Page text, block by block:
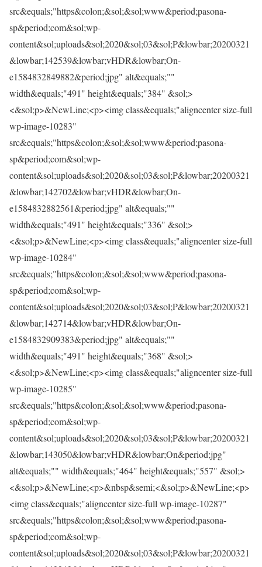
src&equals;"https&colon;&sol;&sol;www&period;pasona-
sp&period;com&sol;wp-
content&sol;uploads&sol;2020&sol;03&sol;P&lowbar;20200321
&lowbar;142539&lowbar;vHDR&lowbar;On-
e1584832849882&period;jpg" alt&equals;""
width&equals;"491" height&equals;"384" &sol;>
<&sol;p>&NewLine;<p><img class&equals;"aligncenter size-full
wp-image-10283"
src&equals;"https&colon;&sol;&sol;www&period;pasona-
sp&period;com&sol;wp-
content&sol;uploads&sol;2020&sol;03&sol;P&lowbar;20200321
&lowbar;142702&lowbar;vHDR&lowbar;On-
e1584832882561&period;jpg" alt&equals;""
width&equals;"491" height&equals;"336" &sol;>
<&sol;p>&NewLine;<p><img class&equals;"aligncenter size-full
wp-image-10284"
src&equals;"https&colon;&sol;&sol;www&period;pasona-
sp&period;com&sol;wp-
content&sol;uploads&sol;2020&sol;03&sol;P&lowbar;20200321
&lowbar;142714&lowbar;vHDR&lowbar;On-
e1584832909383&period;jpg" alt&equals;""
width&equals;"491" height&equals;"368" &sol;>
<&sol;p>&NewLine;<p><img class&equals;"aligncenter size-full
wp-image-10285"
src&equals;"https&colon;&sol;&sol;www&period;pasona-
sp&period;com&sol;wp-
content&sol;uploads&sol;2020&sol;03&sol;P&lowbar;20200321
&lowbar;143050&lowbar;vHDR&lowbar;On&period;jpg"
alt&equals;"" width&equals;"464" height&equals;"557" &sol;>
<&sol;p>&NewLine;<p>&nbsp&semi;<&sol;p>&NewLine;<p>
<img class&equals;"aligncenter size-full wp-image-10287"
src&equals;"https&colon;&sol;&sol;www&period;pasona-
sp&period;com&sol;wp-
content&sol;uploads&sol;2020&sol;03&sol;P&lowbar;20200321